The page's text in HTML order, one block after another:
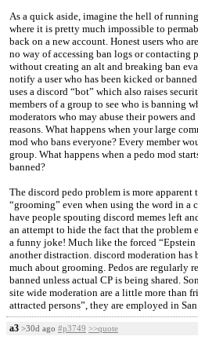
As a quick aside, imagine the hell of
where it is pretty much impossible to
back on a new account. Honest users who
no way of accessing ban logs or contacting
without creating an alt and breaking ban
notify a user who has been kicked or
uses a discord “bot” which also raises
members of a group to see who is banning
moderators who may abuse their powers
reasons. What happens when your large
mod who bans everyone? Every member
group. What happens when a pedo mod
banned?
The discord pedo problem is more
“grooming” even when using the word in
have people spouting discord memes left
an attempt to hide the fact that the
a funny joke! Much like the forced
another distraction. discord moderation has
much about grooming. Pedos are regularly
banned unless actual CP is being shared.
site wide moderation are a little more than
attracted persons”, they are employed in
a3 >30d ago #p3749 >>quote